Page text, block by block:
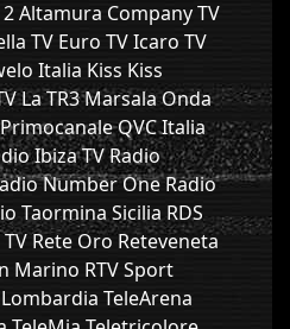
Altamura Company TV
TV Euro TV Icaro TV
Italia Kiss Kiss
La TR3 Marsala Onda
QVC Italia
Ibiza TV Radio
Number One Radio
Taormina Sicilia RDS
Rete Oro Reteveneta
Marino RTV Sport
TeleArena